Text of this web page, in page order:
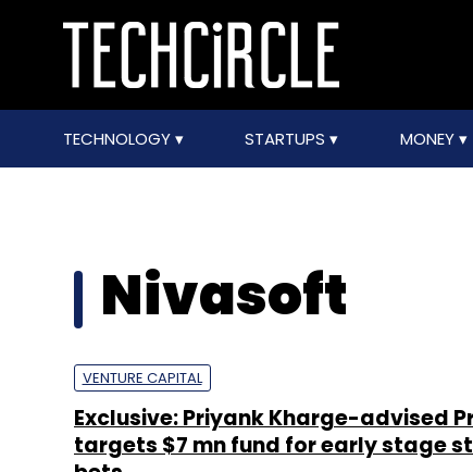
TECHNOLOGY STARTUPS MONEY
Nivasoft
VENTURE CAPITAL
Exclusive: Priyank Kharge-advised
targets $7 mn fund for early stage